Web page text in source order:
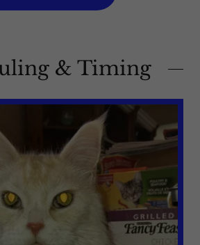
& Timing